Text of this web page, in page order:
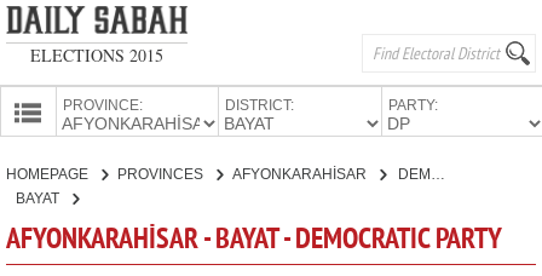
ELECTIONS 2015
PROVINCES
PROVINCE: DISTRICT: PARTY:
CANDIDATES
PARTIES
HOMEPAGE PROVINCES
AFYONKARAHİSAR
BAYAT
AFYONKARAHİSAR - BAYAT - DEMOCRATIC PARTY